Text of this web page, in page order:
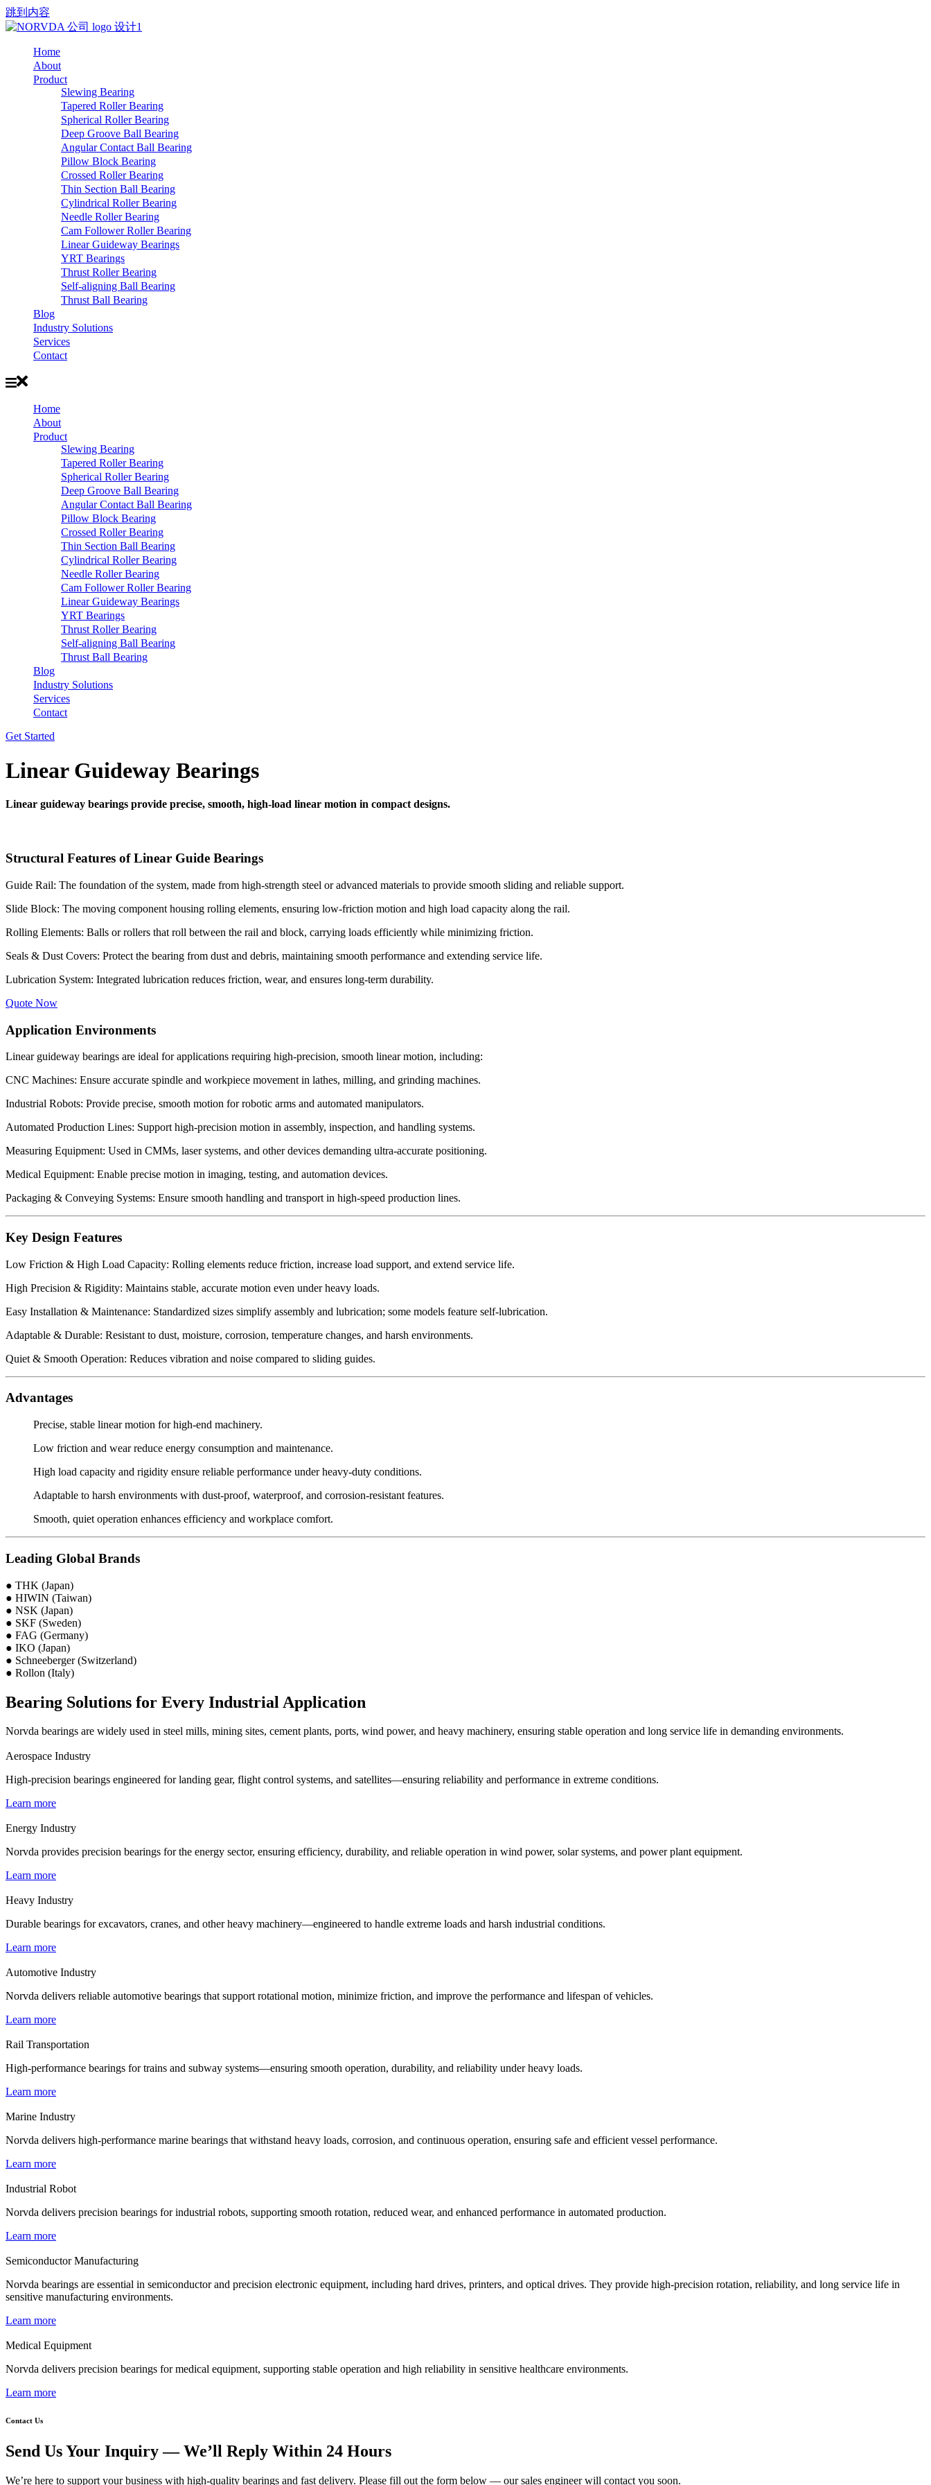
跳到内容
Home
About
Product
Slewing Bearing
Tapered Roller Bearing
Spherical Roller Bearing
Deep Groove Ball Bearing
Angular Contact Ball Bearing
Pillow Block Bearing
Crossed Roller Bearing
Thin Section Ball Bearing
Cylindrical Roller Bearing
Needle Roller Bearing
Cam Follower Roller Bearing
Linear Guideway Bearings
YRT Bearings
Thrust Roller Bearing
Self-aligning Ball Bearing
Thrust Ball Bearing
Blog
Industry Solutions
Services
Contact
Home
About
Product
Slewing Bearing
Tapered Roller Bearing
Spherical Roller Bearing
Deep Groove Ball Bearing
Angular Contact Ball Bearing
Pillow Block Bearing
Crossed Roller Bearing
Thin Section Ball Bearing
Cylindrical Roller Bearing
Needle Roller Bearing
Cam Follower Roller Bearing
Linear Guideway Bearings
YRT Bearings
Thrust Roller Bearing
Self-aligning Ball Bearing
Thrust Ball Bearing
Blog
Industry Solutions
Services
Contact
Get Started
Linear Guideway Bearings
Linear guideway bearings provide precise, smooth, high-load linear motion in compact designs.
Structural Features of Linear Guide Bearings
Guide Rail: The foundation of the system, made from high-strength steel or advanced materials to provide smooth sliding and reliable support.
Slide Block: The moving component housing rolling elements, ensuring low-friction motion and high load capacity along the rail.
Rolling Elements: Balls or rollers that roll between the rail and block, carrying loads efficiently while minimizing friction.
Seals & Dust Covers: Protect the bearing from dust and debris, maintaining smooth performance and extending service life.
Lubrication System: Integrated lubrication reduces friction, wear, and ensures long-term durability.
Quote Now
Application Environments
Linear guideway bearings are ideal for applications requiring high-precision, smooth linear motion, including:
CNC Machines: Ensure accurate spindle and workpiece movement in lathes, milling, and grinding machines.
Industrial Robots: Provide precise, smooth motion for robotic arms and automated manipulators.
Automated Production Lines: Support high-precision motion in assembly, inspection, and handling systems.
Measuring Equipment: Used in CMMs, laser systems, and other devices demanding ultra-accurate positioning.
Medical Equipment: Enable precise motion in imaging, testing, and automation devices.
Packaging & Conveying Systems: Ensure smooth handling and transport in high-speed production lines.
Key Design Features
Low Friction & High Load Capacity: Rolling elements reduce friction, increase load support, and extend service life.
High Precision & Rigidity: Maintains stable, accurate motion even under heavy loads.
Easy Installation & Maintenance: Standardized sizes simplify assembly and lubrication; some models feature self-lubrication.
Adaptable & Durable: Resistant to dust, moisture, corrosion, temperature changes, and harsh environments.
Quiet & Smooth Operation: Reduces vibration and noise compared to sliding guides.
Advantages
Precise, stable linear motion for high-end machinery.
Low friction and wear reduce energy consumption and maintenance.
High load capacity and rigidity ensure reliable performance under heavy-duty conditions.
Adaptable to harsh environments with dust-proof, waterproof, and corrosion-resistant features.
Smooth, quiet operation enhances efficiency and workplace comfort.
Leading Global Brands
● THK (Japan)
● HIWIN (Taiwan)
● NSK (Japan)
● SKF (Sweden)
● FAG (Germany)
● IKO (Japan)
● Schneeberger (Switzerland)
● Rollon (Italy)
Bearing Solutions for Every Industrial Application
Norvda bearings are widely used in steel mills, mining sites, cement plants, ports, wind power, and heavy machinery, ensuring stable operation and long service life in demanding environments.
Aerospace Industry
High-precision bearings engineered for landing gear, flight control systems, and satellites—ensuring reliability and performance in extreme conditions.
Learn more
Energy Industry
Norvda provides precision bearings for the energy sector, ensuring efficiency, durability, and reliable operation in wind power, solar systems, and power plant equipment.
Learn more
Heavy Industry
Durable bearings for excavators, cranes, and other heavy machinery—engineered to handle extreme loads and harsh industrial conditions.
Learn more
Automotive Industry
Norvda delivers reliable automotive bearings that support rotational motion, minimize friction, and improve the performance and lifespan of vehicles.
Learn more
Rail Transportation
High-performance bearings for trains and subway systems—ensuring smooth operation, durability, and reliability under heavy loads.
Learn more
Marine Industry
Norvda delivers high-performance marine bearings that withstand heavy loads, corrosion, and continuous operation, ensuring safe and efficient vessel performance.
Learn more
Industrial Robot
Norvda delivers precision bearings for industrial robots, supporting smooth rotation, reduced wear, and enhanced performance in automated production.
Learn more
Semiconductor Manufacturing
Norvda bearings are essential in semiconductor and precision electronic equipment, including hard drives, printers, and optical drives. They provide high-precision rotation, reliability, and long service life in
sensitive manufacturing environments.
Learn more
Medical Equipment
Norvda delivers precision bearings for medical equipment, supporting stable operation and high reliability in sensitive healthcare environments.
Learn more
Contact Us
Send Us Your Inquiry — We’ll Reply Within 24 Hours
We’re here to support your business with high-quality bearings and fast delivery. Please fill out the form below — our sales engineer will contact you soon.